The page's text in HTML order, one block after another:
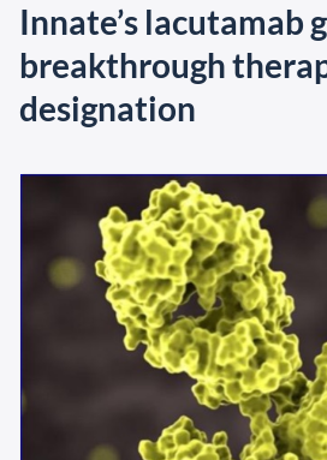
Innate’s lacutamab
breakthrough
designation